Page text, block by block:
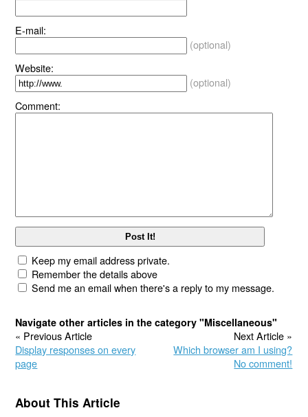
E-mail:
(optional)
Website:
(optional)
Comment:
Keep my email address private.
Remember the details above
Send me an email when there's a reply to my message.
Navigate other articles in the category "Miscellaneous"
« Previous Article
Next Article »
Display responses on every
page
Which browser am I using?
No comment!
About This Article